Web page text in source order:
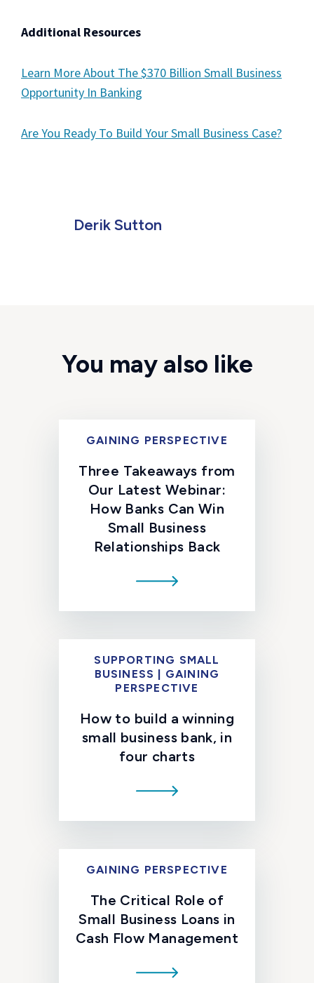
Additional Resources
Learn More About The $370 Billion Small Business
Opportunity In Banking
Are You Ready To Build Your Small Business Case?
Derik Sutton
You may also like
GAINING PERSPECTIVE
Three Takeaways from
Our Latest Webinar:
How Banks Can Win
Small Business
Relationships Back
SUPPORTING SMALL
BUSINESS | GAINING
PERSPECTIVE
How to build a winning
small business bank, in
four charts
GAINING PERSPECTIVE
The Critical Role of
Small Business Loans in
Cash Flow Management